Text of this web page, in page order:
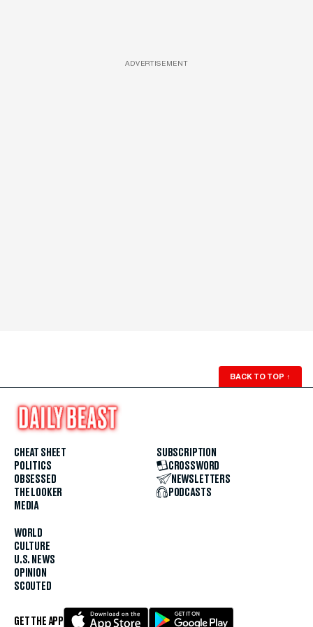
ADVERTISEMENT
BACK TO TOP ↑
CHEAT SHEET
POLITICS
OBSESSED
THE LOOKER
MEDIA
WORLD
CULTURE
U.S. NEWS
OPINION
SCOUTED
SUBSCRIPTION
CROSSWORD
NEWSLETTERS
PODCASTS
GET THE APP